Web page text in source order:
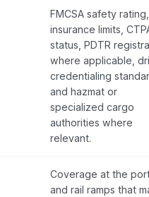
FMCSA safety rating,
insurance limits,
status, PDTR
where applicable,
credentialing
and hazmat or
specialized cargo
authorities where
relevant.
Coverage at the
and rail ramps that